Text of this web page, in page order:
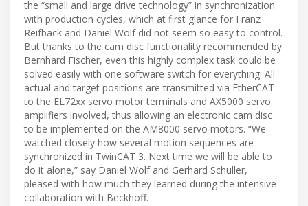
the “small and large drive technology” in synchronization
with production cycles, which at first glance for Franz
Reifbäck and Daniel Wolf did not seem so easy to control.
But thanks to the cam disc functionality recommended by
Bernhard Fischer, even this highly complex task could be
solved easily with one software switch for everything. All
actual and target positions are transmitted via EtherCAT
to the EL72xx servo motor terminals and AX5000 servo
amplifiers involved, thus allowing an electronic cam disc
to be implemented on the AM8000 servo motors. “We
watched closely how several motion sequences are
synchronized in TwinCAT 3. Next time we will be able to
do it alone,” say Daniel Wolf and Gerhard Schuller,
pleased with how much they learned during the intensive
collaboration with Beckhoff.